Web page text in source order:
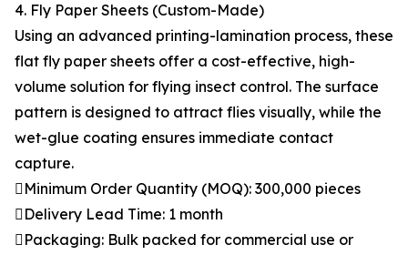
4. Fly Paper Sheets (Custom-Made)
Using an advanced printing-lamination process, these
flat fly paper sheets offer a cost-effective, high-
volume solution for flying insect control. The surface
pattern is designed to attract flies visually, while the
wet-glue coating ensures immediate contact
capture.
Minimum Order Quantity (MOQ): 300,000 pieces
Delivery Lead Time: 1 month
Packaging: Bulk packed for commercial use or